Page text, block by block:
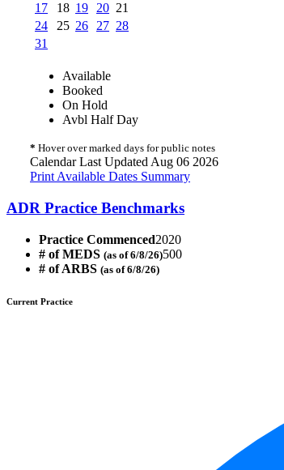
17
18 19 20 21
24
25 26 27 28
31
Available
Booked
On Hold
Avbl Half Day
* Hover over marked days for public notes
Calendar Last Updated Aug 06 2026
Print Available Dates Summary
ADR Practice Benchmarks
Practice Commenced2020
# of MEDS (as of 6/8/26)500
# of ARBS (as of 6/8/26)
Current Practice